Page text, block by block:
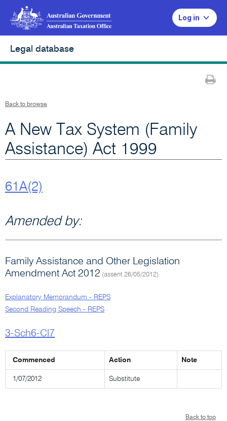
Log in
Legal database
Back to browse
A New Tax System (Family
Assistance) Act 1999
61A(2)
Amended by:
Family Assistance and Other Legislation
Amendment Act 2012 (assent 26/05/2012)
Explanatory Memorandum - REPS
Second Reading Speech - REPS
3-Sch6-Cl7
Commenced Action Note
1/07/2012 Substitute
Back to top